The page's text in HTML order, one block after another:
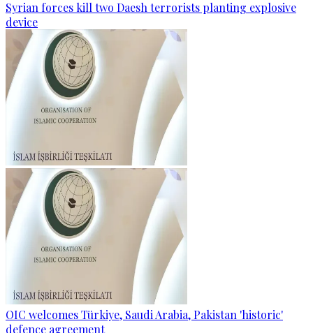
Syrian forces kill two Daesh terrorists planting explosive
device
OIC welcomes Türkiye, Saudi Arabia, Pakistan 'historic'
defence agreement